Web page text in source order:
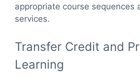
appropriate course sequences
services.
Transfer Credit and
Learning